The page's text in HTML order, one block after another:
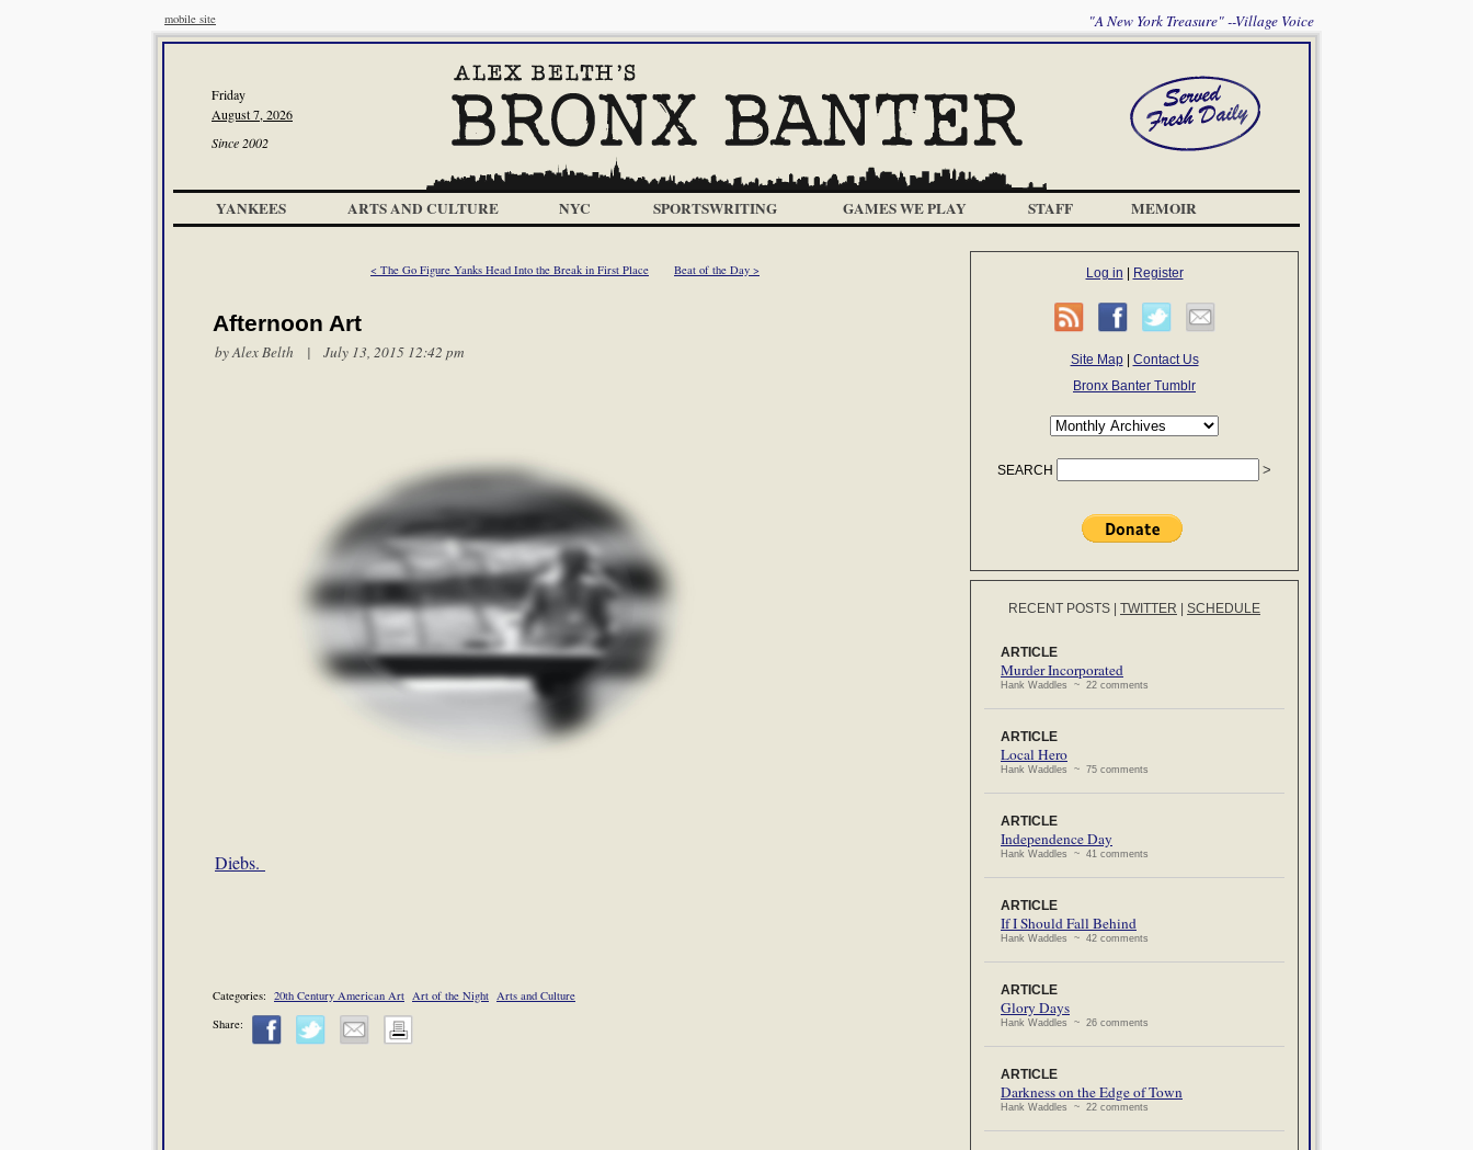
mobile site "A New York Treasure" --Village Voice
Friday
August 7, 2026
Since 2002
YANKEES ARTS AND CULTURE NYC SPORTSWRITING GAMES WE PLAY STAFF MEMOIR
< The Go Figure Yanks Head Into the Break in First Place Beat of the Day >
Afternoon Art
byAlex Belth | July 13, 2015 12:42 pm
Diebs.
Categories: 20th Century American Art Art of the Night Arts and Culture
Share:
Log in Register
Site Map| Contact Us
Bronx Banter Tumblr
SEARCH
RECENT POSTS TWITTER SCHEDULE
ARTICLE
Murder Incorporated
Hank Waddles ~ 22 comments
ARTICLE
Local Hero
Hank Waddles ~ 75 comments
ARTICLE
Independence Day
Hank Waddles ~ 41 comments
ARTICLE
If I Should Fall Behind
Hank Waddles ~ 42 comments
ARTICLE
Glory Days
Hank Waddles ~ 26 comments
ARTICLE
Darkness on the Edge of Town
Hank Waddles ~ 22 comments